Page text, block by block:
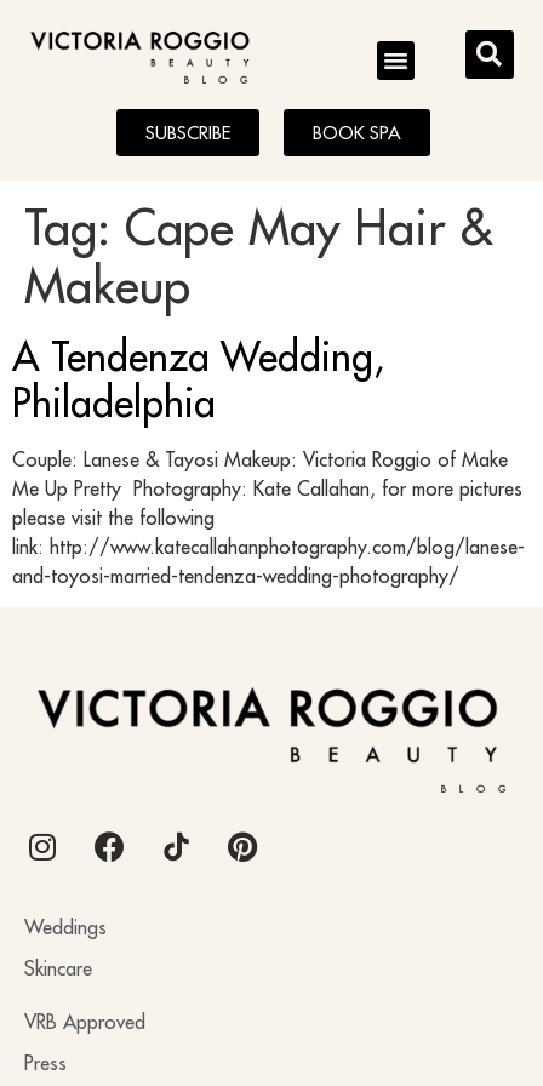
BLOG
SUBSCRIBE BOOK SPA
Tag: Cape May Hair &
Makeup
A Tendenza Wedding,
Philadelphia
Couple: Lanese & Tayosi Makeup: Victoria Roggio of Make
Me Up Pretty Photography: Kate Callahan, for more pictures
please visit the following
link: http://www.katecallahanphotography.com/blog/lanese-
and-toyosi-married-tendenza-wedding-photography/
BLOG
Weddings
Skincare
VRB Approved
Press